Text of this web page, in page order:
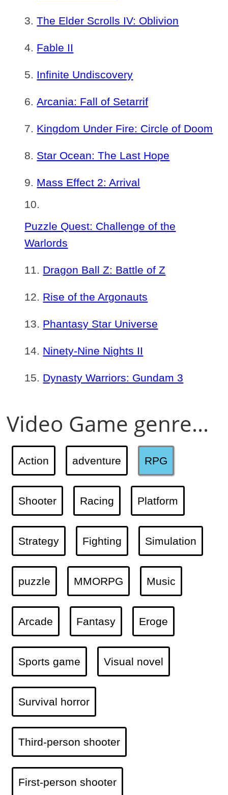
The Elder Scrolls IV: Oblivion
Fable II
Infinite Undiscovery
Arcania: Fall of Setarrif
Kingdom Under Fire: Circle of Doom
Star Ocean: The Last Hope
Mass Effect 2: Arrival
Puzzle Quest: Challenge of the
Warlords
Dragon Ball Z: Battle of Z
Rise of the Argonauts
Phantasy Star Universe
Ninety-Nine Nights II
Dynasty Warriors: Gundam 3
Video Game genre...
Action adventure RPG
Shooter Racing Platform
Strategy Fighting Simulation
puzzle MMORPG Music
Arcade Fantasy Eroge
Sports game Visual novel
Survival horror
Third-person shooter
First-person shooter